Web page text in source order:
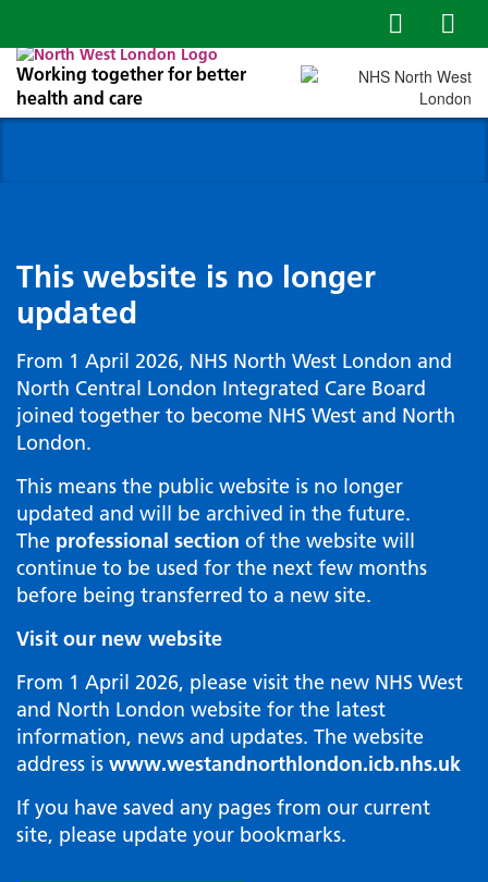
Working together for better
health and care
This website is no longer
updated
From 1 April 2026, NHS North West London and
North Central London Integrated Care Board
joined together to become NHS West and North
London.
This means the public website is no longer
updated and will be archived in the future.
The professional section of the website will
continue to be used for the next few months
before being transferred to a new site.
Visit our new website
From 1 April 2026, please visit the new NHS West
and North London website for the latest
information, news and updates. The website
address is www.westandnorthlondon.icb.nhs.uk
If you have saved any pages from our current
site, please update your bookmarks.